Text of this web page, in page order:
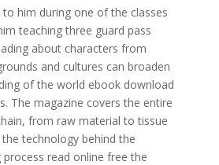
to him during one of the classes
teaching three guard pass
about characters from
and cultures can broaden
of the world ebook download
The magazine covers the entire
from raw material to tissue
technology behind the
read online free the